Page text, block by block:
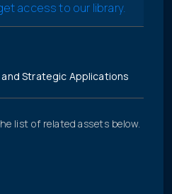
access to our library.
Strategic Applications
list of related assets below.